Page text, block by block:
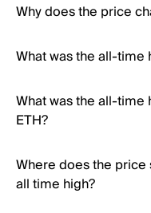
Why does the price
What was the all-time
What was the all-
ETH?
Where does the price
all time high?